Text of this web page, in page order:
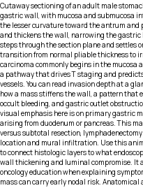
Cutaway sectioning of an adult male
gastric wall, with mucosa and submucosa
the lesser curvature toward the antrum
and thickens the wall, narrowing the
steps through the section plane and settles
transition from normal pliable thickness to
carcinoma commonly begins in the mucosa
a pathway that drives T staging and
vessels. You can read invasion depth at a
how a mass stiffens the wall, a pattern that
occult bleeding, and gastric outlet
visual emphasis here is on primary gastric
arising from duodenum or pancreas. This
versus subtotal resection,
location and mural infiltration. Use this
to connect histologic layers to what
wall thickening and luminal compromise. It
oncology education when explaining
mass can carry early nodal risk. Anatomical